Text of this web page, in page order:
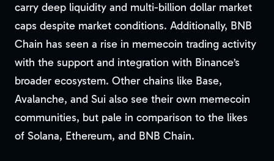
carry deep liquidity and multi-billion dollar market
caps despite market conditions. Additionally, BNB
Chain has seen a rise in memecoin trading activity
with the support and integration with Binance’s
broader ecosystem. Other chains like Base,
Avalanche, and Sui also see their own memecoin
communities, but pale in comparison to the likes
of Solana, Ethereum, and BNB Chain.